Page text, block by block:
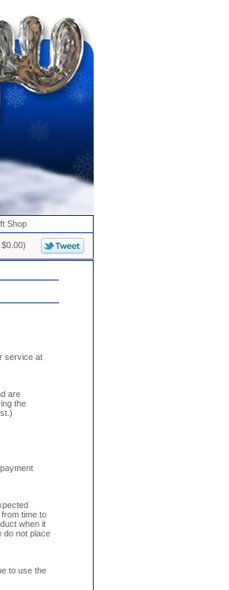
Shop
$0.00)
service at
are
the
time to
when it
do not place
to use the